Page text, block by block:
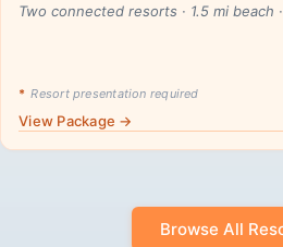
Two connected resorts · 1.5 mi beach
* Resort presentation required
View Package →
Browse All